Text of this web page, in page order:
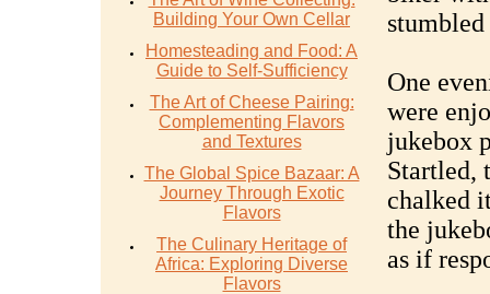
Building Your Own Cellar
Homesteading and Food: A
Guide to Self-Sufficiency
The Art of Cheese Pairing:
Complementing Flavors
and Textures
The Global Spice Bazaar: A
Journey Through Exotic
Flavors
The Culinary Heritage of
Africa: Exploring Diverse
Flavors
One
were
jukebox
Startled,
chalked
the
as if